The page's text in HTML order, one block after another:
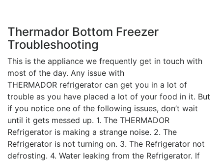
Thermador Bottom Freezer
Troubleshooting
This is the appliance we frequently get in touch with
most of the day. Any issue with
THERMADOR refrigerator can get you in a lot of
trouble as you have placed a lot of your food in it. But
if you notice one of the following issues, don’t wait
until it gets messed up. 1. The THERMADOR
Refrigerator is making a strange noise. 2. The
Refrigerator is not turning on. 3. The Refrigerator not
defrosting. 4. Water leaking from the Refrigerator. If